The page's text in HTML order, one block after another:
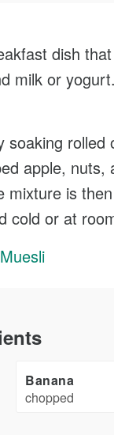
dish
milk or
soaking
apple,
mixture is
cold or at
Banana
chopped